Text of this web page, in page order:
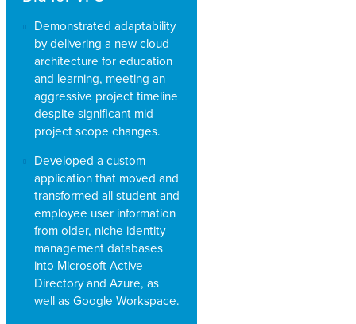
Demonstrated adaptability
by delivering a new cloud
architecture for education
and learning, meeting an
aggressive project timeline
despite significant mid-
project scope changes.
Developed a custom
application that moved and
transformed all student and
employee user information
from older, niche identity
management databases
into Microsoft Active
Directory and Azure, as
well as Google Workspace.